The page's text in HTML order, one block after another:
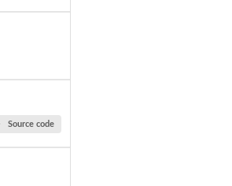
Source code